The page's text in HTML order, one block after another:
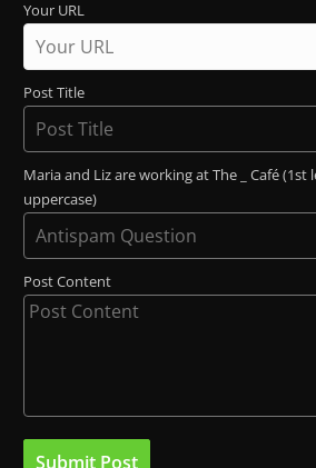
Your URL
Post Title
Maria and Liz are working at The _ Café (1st
uppercase)
Post Content